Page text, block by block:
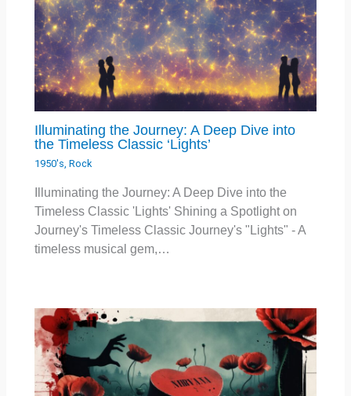
Illuminating the Journey: A Deep Dive into
the Timeless Classic ‘Lights’
1950's,Rock
Illuminating the Journey: A Deep Dive into the
Timeless Classic 'Lights' Shining a Spotlight on
Journey's Timeless Classic Journey's "Lights" - A
timeless musical gem,…